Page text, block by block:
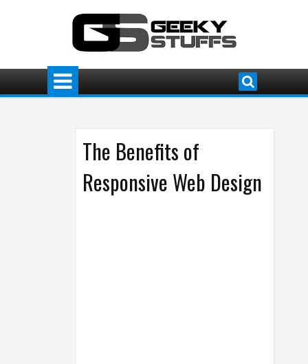
The Benefits of
Responsive Web Design